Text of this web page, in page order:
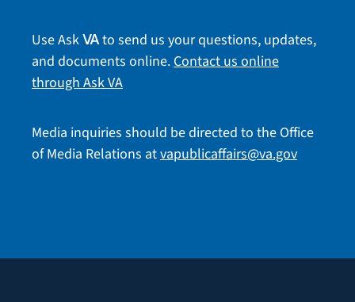
Use AskVAto send us your questions, updates,
and documents online. Contact us online
through Ask VA
Media inquiries should be directed to the Office
of Media Relations atvapublicaffairs@va.gov